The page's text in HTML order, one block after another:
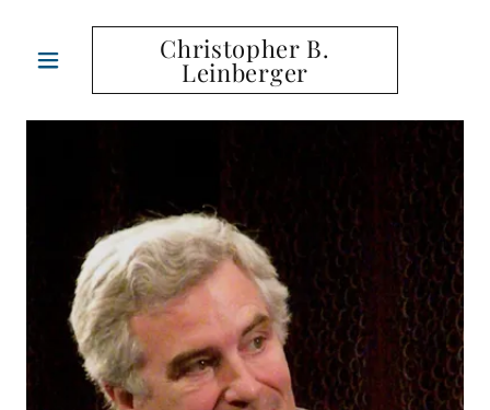
Christopher B.
Leinberger